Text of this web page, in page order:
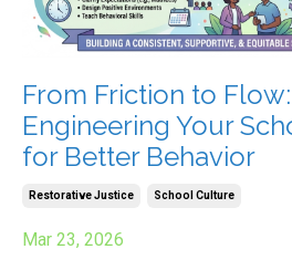
From Friction to
Engineering Your
for Better Behavior
Restorative Justice School Culture
Mar 23, 2026